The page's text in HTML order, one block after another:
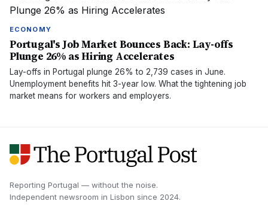
ECONOMY
Portugal's Job Market Bounces Back: Lay-offs
Plunge 26% as Hiring Accelerates
Lay-offs in Portugal plunge 26% to 2,739 cases in June.
Unemployment benefits hit 3-year low. What the tightening job
market means for workers and employers.
Reporting Portugal — without the noise.
Independent newsroom in Lisbon since 2024.